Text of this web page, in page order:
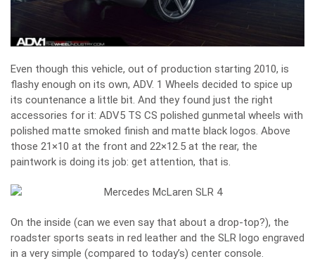
Even though this vehicle, out of production starting 2010, is
flashy enough on its own, ADV. 1 Wheels decided to spice up
its countenance a little bit. And they found just the right
accessories for it: ADV5 TS CS polished gunmetal wheels with
polished matte smoked finish and matte black logos. Above
those 21×10 at the front and 22×12.5 at the rear, the
paintwork is doing its job: get attention, that is.
On the inside (can we even say that about a drop-top?), the
roadster sports seats in red leather and the SLR logo engraved
in a very simple (compared to today’s) center console.